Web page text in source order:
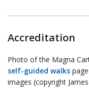
Accreditation
Photo of the Magna
self-guided walks
images (copyright